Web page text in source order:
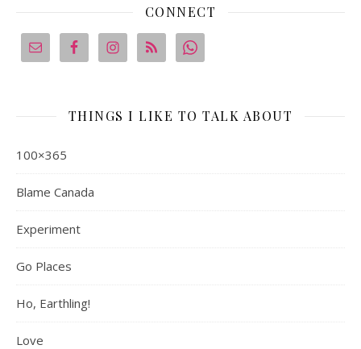
CONNECT
THINGS I LIKE TO TALK ABOUT
100×365
Blame Canada
Experiment
Go Places
Ho, Earthling!
Love